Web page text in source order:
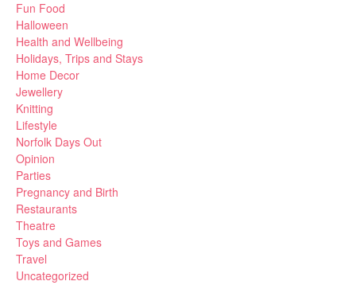
Fun Food
Halloween
Health and Wellbeing
Holidays, Trips and Stays
Home Decor
Jewellery
Knitting
Lifestyle
Norfolk Days Out
Opinion
Parties
Pregnancy and Birth
Restaurants
Theatre
Toys and Games
Travel
Uncategorized